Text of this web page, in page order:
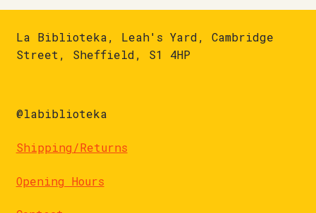
La Biblioteka, Leah's Yard, Cambridge
Street, Sheffield, S1 4HP
@labiblioteka
Shipping/Returns
Opening Hours